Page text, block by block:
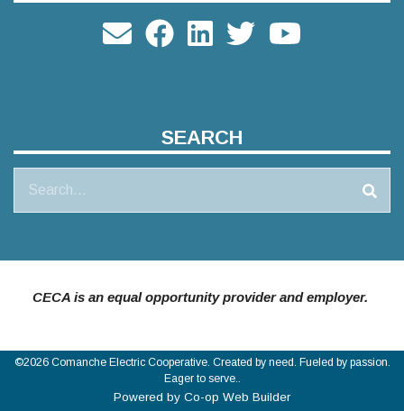
SEARCH
CECA is an equal opportunity provider and employer.
©2026 Comanche Electric Cooperative. Created by need. Fueled by passion.
Eager to serve..
Powered by Co-op Web Builder